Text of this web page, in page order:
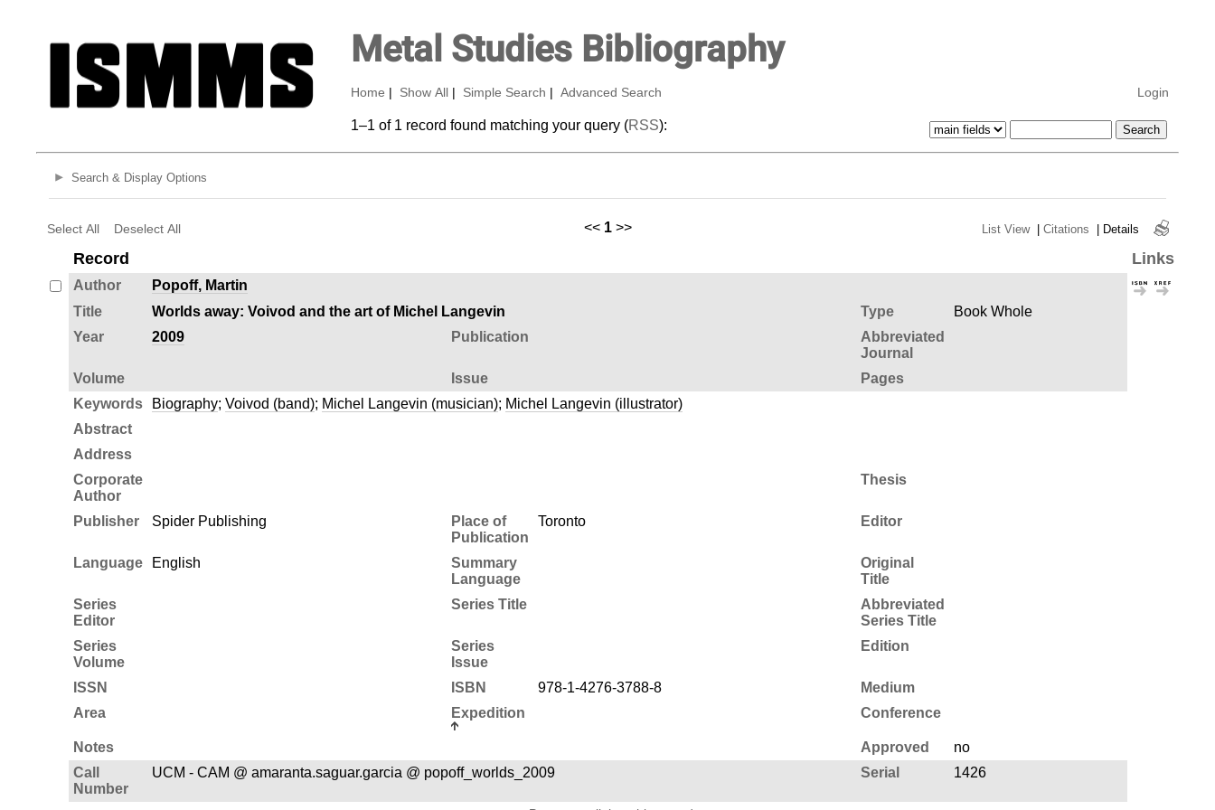
Metal Studies Bibliography
Home Show All Simple Search Advanced Search Login
1–1 of 1 record found matching your query (RSS):
Search & Display Options
Select All Deselect All << 1 >> List View | Citations | Details
Record Links
Author
Popoff, Martin
Title
Worlds away: Voivod and the art of Michel Langevin Type
Book Whole
Year
2009 Publication
Abbreviated
Journal
Volume
Issue
Pages
Keywords
Biography; Voivod (band); Michel Langevin (musician); Michel Langevin (illustrator)
Abstract
Address
Corporate
Author
Thesis
Publisher Spider Publishing
Place of
Publication
Toronto Editor
Language English
Summary
Language
Original
Title
Series
Editor
Series Title
Abbreviated
Series Title
Series
Volume
Series
Issue
Edition
ISSN ISBN 978-1-4276-3788-8
Medium
Area
Expedition Conference
Notes Approved
no
Call
Number
UCM - CAM @ amaranta.saguar.garcia @ popoff_worlds_2009 Serial 1426